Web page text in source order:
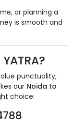
or planning a
is smooth and
punctuality,
our Noida to
choice: